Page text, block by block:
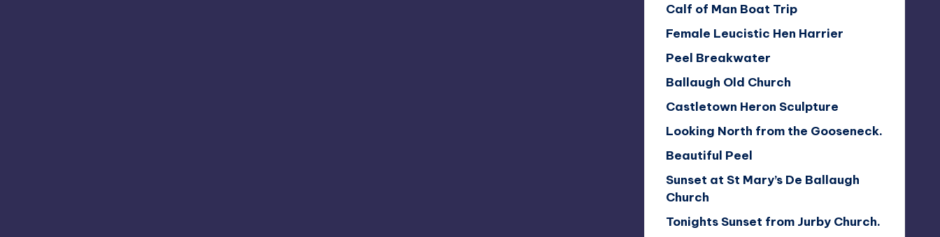
Calf of Man Boat Trip
Female Leucistic Hen Harrier
Peel Breakwater
Ballaugh Old Church
Castletown Heron Sculpture
Looking North from the Gooseneck.
Beautiful Peel
Sunset at St Mary’s De Ballaugh
Church
Tonights Sunset from Jurby Church.